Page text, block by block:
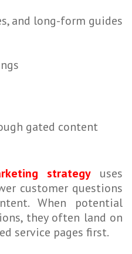
and long-form guides
gated content
strategyuses
customer questions
When potential
they often land on
service pages first.